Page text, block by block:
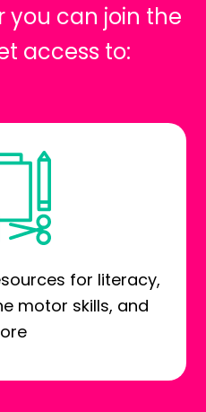
you can join the
access to:
for literacy,
motor skills, and